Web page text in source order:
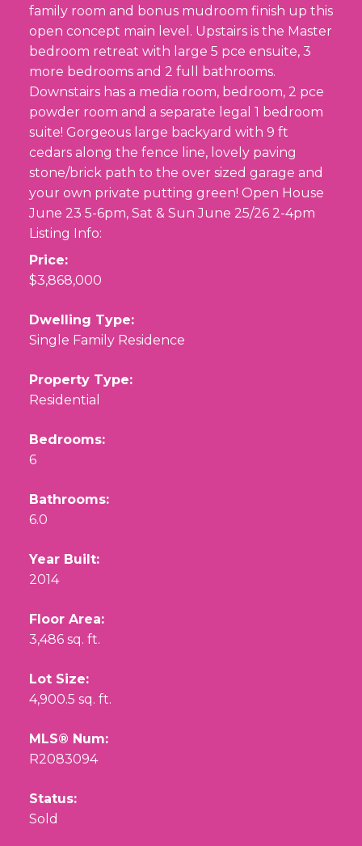
family room and bonus mudroom finish up this
open concept main level. Upstairs is the Master
bedroom retreat with large 5 pce ensuite, 3
more bedrooms and 2 full bathrooms.
Downstairs has a media room, bedroom, 2 pce
powder room and a separate legal 1 bedroom
suite! Gorgeous large backyard with 9 ft
cedars along the fence line, lovely paving
stone/brick path to the over sized garage and
your own private putting green! Open House
June 23 5-6pm, Sat & Sun June 25/26 2-4pm
Listing Info:
Price:
$3,868,000
Dwelling Type:
Single Family Residence
Property Type:
Residential
Bedrooms:
6
Bathrooms:
6.0
Year Built:
2014
Floor Area:
3,486 sq. ft.
Lot Size:
4,900.5 sq. ft.
MLS® Num:
R2083094
Status:
Sold